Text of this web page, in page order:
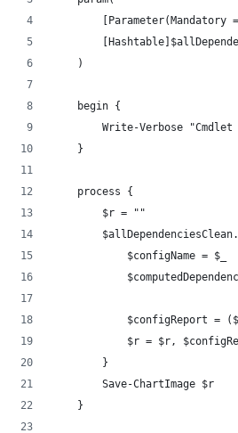
[Parameter(Mandatory
    )
    begin {
Write-Verbose
    }
    process {
        $r = ""
            $configName = $_
$configReport =
$r = $r,
        }
        Save-ChartImage $r
    }